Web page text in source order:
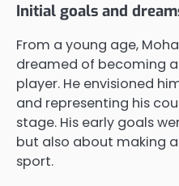
Initial goals and
From a young age,
dreamed of becoming
player. He envisioned
and representing his
stage. His early goals
but also about making
sport.